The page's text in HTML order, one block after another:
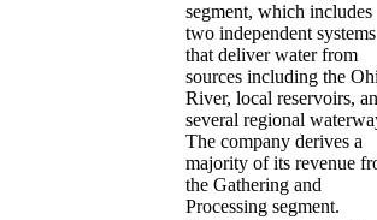
segment, which includes
two independent systems
that deliver water from
sources including the
River, local reservoirs,
several regional
The company derives a
majority of its revenue
the Gathering and
Processing segment.